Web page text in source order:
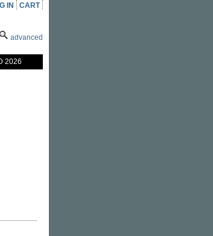
IN CART
advanced
2026